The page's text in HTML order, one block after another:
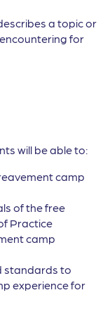
a topic or
for
will be able to:
camp
of the free
Practice
camp
standards to
experience for